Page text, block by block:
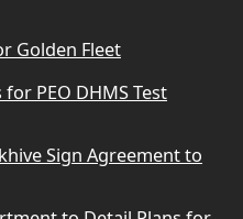
Golden Fleet
PEO DHMS Test
Sign Agreement to